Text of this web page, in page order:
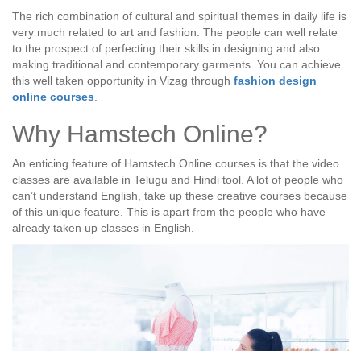
The rich combination of cultural and spiritual themes in daily life is
very much related to art and fashion. The people can well relate
to the prospect of perfecting their skills in designing and also
making traditional and contemporary garments. You can achieve
this well taken opportunity in Vizag through fashion design
online courses
Why Hamstech Online?
An enticing feature of Hamstech Online courses is that the video
classes are available in Telugu and Hindi tool. A lot of people who
can’t understand English, take up these creative courses because
of this unique feature. This is apart from the people who have
already taken up classes in English.